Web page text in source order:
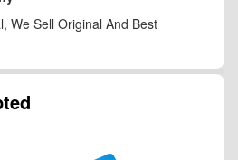
We Sell Original And Best